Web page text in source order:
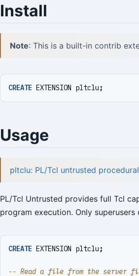
Install
Note: This is a built-in contrib
CREATE EXTENSION pltclu ;
Usage
pltclu: PL/Tcl untrusted
PL/Tcl Untrusted provides full Tcl
program execution. Only
CREATE EXTENSION pltclu ;